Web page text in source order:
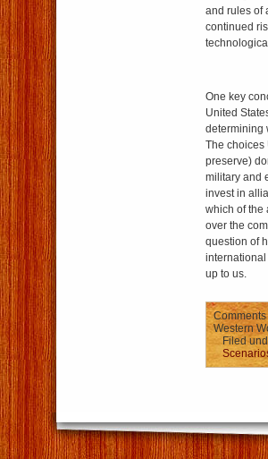
and rules of
continued
One key
United
determining
The choices
preserve)
military and
invest in
which of the
over the
question of
up to us.
Comments
Western
Filed